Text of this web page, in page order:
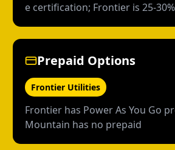
e certification; Frontier is 25-
Prepaid Options
Frontier Utilities
Frontier has Power As You Go
Mountain has no prepaid